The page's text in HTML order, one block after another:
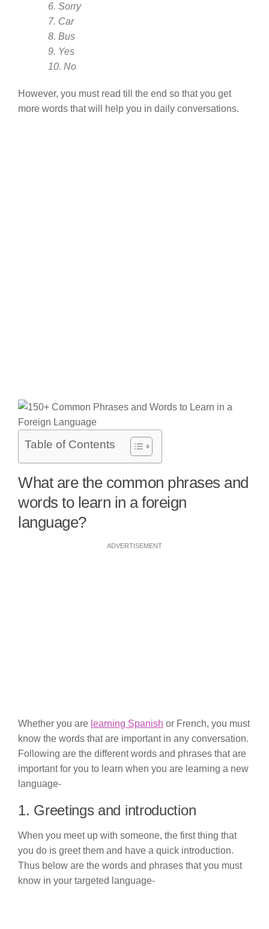
6. Sorry
7. Car
8. Bus
9. Yes
10. No
However, you must read till the end so that you get
more words that will help you in daily conversations.
Table of Contents
What are the common phrases and
words to learn in a foreign
language?
ADVERTISEMENT
Whether you are learning Spanish or French, you must
know the words that are important in any conversation.
Following are the different words and phrases that are
important for you to learn when you are learning a new
language-
1. Greetings and introduction
When you meet up with someone, the first thing that
you do is greet them and have a quick introduction.
Thus below are the words and phrases that you must
know in your targeted language-